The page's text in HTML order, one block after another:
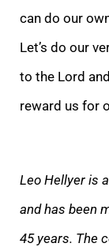
can do our
Let’s do our
to the Lord
reward us for
Leo Hellyer is
and has been
45 years. The